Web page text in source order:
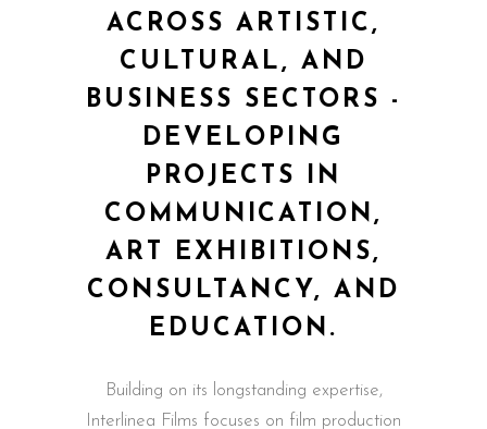
ACROSS ARTISTIC,
CULTURAL, AND
BUSINESS SECTORS -
DEVELOPING
PROJECTS IN
COMMUNICATION,
ART EXHIBITIONS,
CONSULTANCY, AND
EDUCATION.
Building on its longstanding expertise,
Interlinea Films focuses on film production